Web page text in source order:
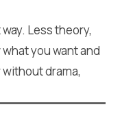
Less theory,
you want and
drama,